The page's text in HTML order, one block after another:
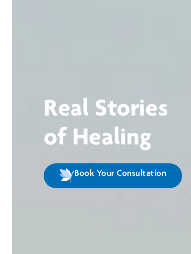
Real Stories
of Healing
Book Your Consultation